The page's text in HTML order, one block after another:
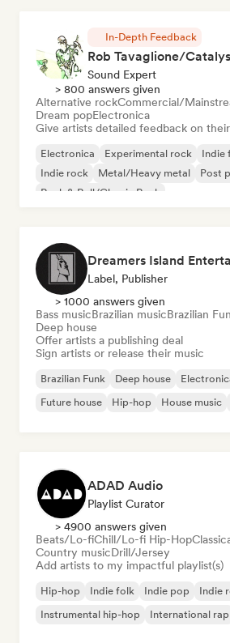
In-Depth Feedback
Rob Tavaglione/
Sound Expert
> 800 answers given
Alternative rockCommercial/
Dream popElectronica
Give artists detailed feedback on
Electronica Experimental rock Indie
Indie rock
Metal/Heavy metal
Post
Rock & Roll/Classic Rock
Dreamers Island
Label, Publisher
> 1000 answers given
Bass musicBrazilian musicBrazilian
Deep house
Offer artists a publishing deal
Sign artists or release their music
Brazilian Funk Deep house
Future house
Hip-hop House music
ADAD Audio
Playlist Curator
> 4900 answers given
Beats/Lo-fiChill/Lo-fi Hip-Hop
Country musicDrill/Jersey
Add artists to my impactful playlist(s)
Hip-hop Indie folk Indie pop Indie
Instrumental hip-hop
International rap